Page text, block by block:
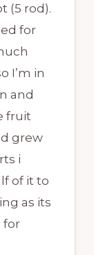
(5 rod).
for
I’m in
and
fruit
grew
i
of it to
as its
for